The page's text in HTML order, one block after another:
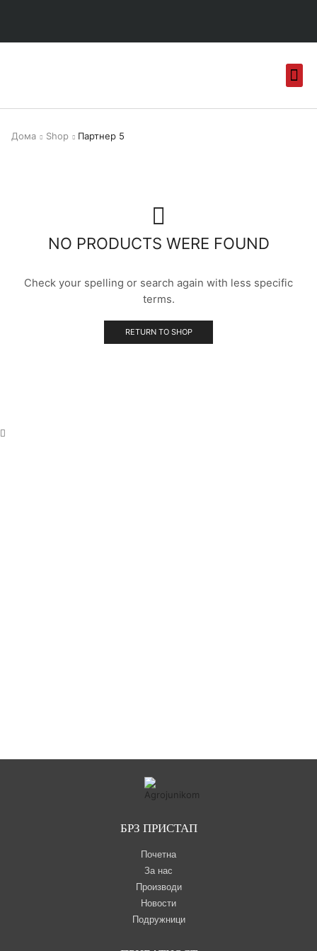
Дома Shop Партнер 5
NO PRODUCTS WERE FOUND
Check your spelling or search again with less specific
terms.
RETURN TO SHOP
БРЗ ПРИСТАП
Почетна
За нас
Производи
Новости
Подружници